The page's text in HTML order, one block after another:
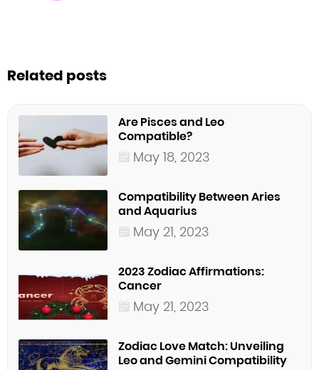
Related posts
Are Pisces and Leo
Compatible?
May 18, 2023
Compatibility Between Aries
and Aquarius
May 21, 2023
2023 Zodiac Affirmations:
Cancer
May 21, 2023
Zodiac Love Match: Unveiling
Leo and Gemini Compatibility